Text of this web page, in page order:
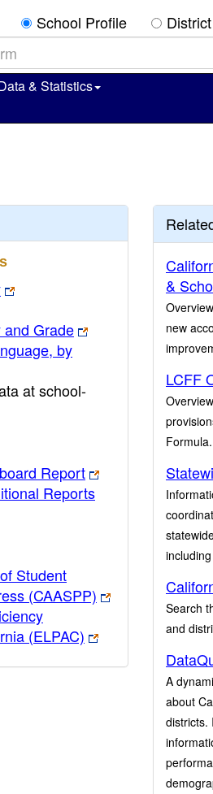
School Profile
& Statistics
Grade
by
at school-
Report
Reports
Student
(CAASPP)
(ELPAC)
&
new
LCFF
Formula.
Search
and
A
about
districts.